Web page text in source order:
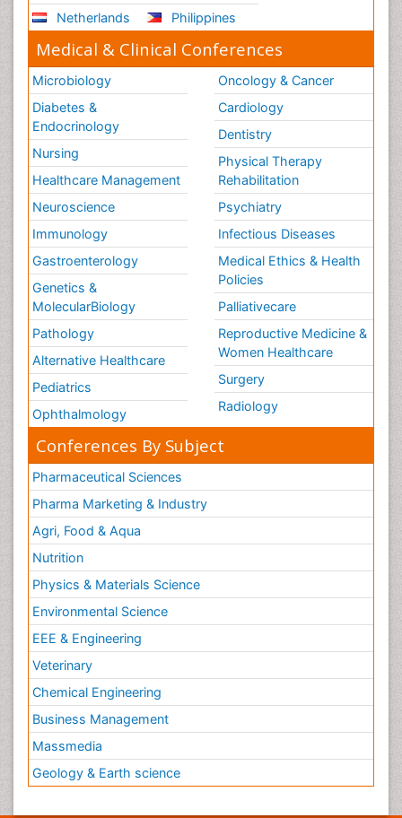
Netherlands
Philippines
Medical & Clinical Conferences
Microbiology
Diabetes &
Endocrinology
Nursing
Healthcare Management
Neuroscience
Immunology
Gastroenterology
Genetics &
MolecularBiology
Pathology
Alternative Healthcare
Pediatrics
Ophthalmology
Oncology & Cancer
Cardiology
Dentistry
Physical Therapy
Rehabilitation
Psychiatry
Infectious Diseases
Medical Ethics & Health
Policies
Palliativecare
Reproductive Medicine &
Women Healthcare
Surgery
Radiology
Conferences By Subject
Pharmaceutical Sciences
Pharma Marketing & Industry
Agri, Food & Aqua
Nutrition
Physics & Materials Science
Environmental Science
EEE & Engineering
Veterinary
Chemical Engineering
Business Management
Massmedia
Geology & Earth science